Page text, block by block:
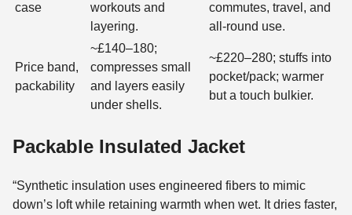
case
workouts and
layering.
commutes, travel, and
all-round use.
Price band,
packability
~£140–180;
compresses small
and layers easily
under shells.
~£220–280; stuffs into
pocket/pack; warmer
but a touch bulkier.
Packable Insulated Jacket
“Synthetic insulation uses engineered fibers to mimic
down’s loft while retaining warmth when wet. It dries faster,